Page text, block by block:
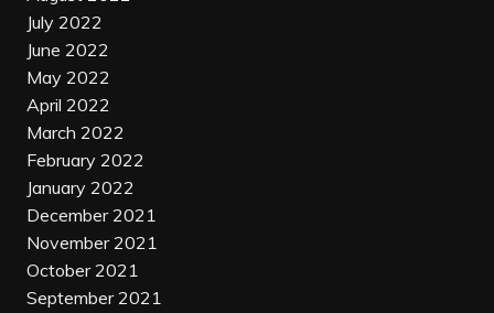
July 2022
June 2022
May 2022
April 2022
March 2022
February 2022
January 2022
December 2021
November 2021
October 2021
September 2021